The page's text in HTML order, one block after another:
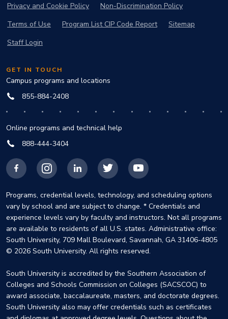
Privacy and Cookie Policy
Non-Discrimination Policy
Terms of Use
Program List CIP Code Report
Sitemap
Staff Login
GET IN TOUCH
Campus programs and locations
855-884-2408
Online programs and technical help
888-444-3404
FacebookInstagramLinkedInX YouTube
Programs, credential levels, technology, and scheduling options
vary by school and are subject to change. * Credentials and
experience levels vary by faculty and instructors. Not all programs
are available to residents of all U.S. states. Administrative office:
South University, 709 Mall Boulevard, Savannah, GA 31406-4805
© 2026 South University. All rights reserved.
South University is accredited by the Southern Association of
Colleges and Schools Commission on Colleges (SACSCOC) to
award associate, baccalaureate, masters, and doctorate degrees.
South University also may offer credentials such as certificates